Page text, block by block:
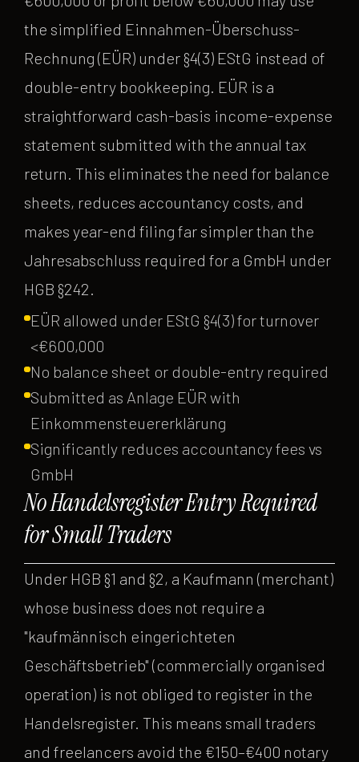
the simplified Einnahmen-Überschuss-
Rechnung (EÜR) under §4(3) EStG instead of
double-entry bookkeeping. EÜR is a
straightforward cash-basis income-expense
statement submitted with the annual tax
return. This eliminates the need for balance
sheets, reduces accountancy costs, and
makes year-end filing far simpler than the
Jahresabschluss required for a GmbH under
HGB §242.
EÜR allowed under EStG §4(3) for turnover
<€600,000
No balance sheet or double-entry required
Submitted as Anlage EÜR with
Einkommensteuererklärung
Significantly reduces accountancy fees vs
GmbH
No Handelsregister Entry Required
for Small Traders
Under HGB §1 and §2, a Kaufmann (merchant)
whose business does not require a
"kaufmännisch eingerichteten
Geschäftsbetrieb" (commercially organised
operation) is not obliged to register in the
Handelsregister. This means small traders
and freelancers avoid the €150–€400 notary